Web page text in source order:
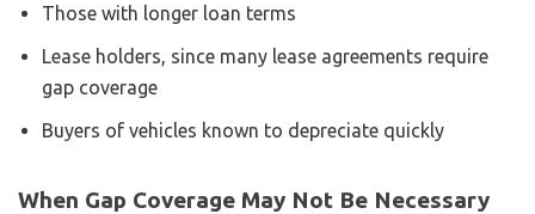
Those with longer loan terms
Lease holders, since many lease agreements require
gap coverage
Buyers of vehicles known to depreciate quickly
When Gap Coverage May Not Be Necessary